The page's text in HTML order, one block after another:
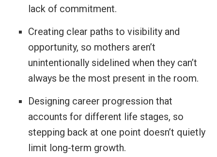
lack of commitment.
Creating clear paths to visibility and
opportunity, so mothers aren’t
unintentionally sidelined when they can’t
always be the most present in the room.
Designing career progression that
accounts for different life stages, so
stepping back at one point doesn’t quietly
limit long-term growth.